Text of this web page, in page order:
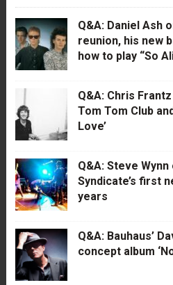
Q&A: Daniel Ash
reunion, his new
how to play “So
Q&A: Chris
Tom Tom Club
Love’
Q&A: Steve
Syndicate’s first
years
Q&A: Bauhaus’
concept album